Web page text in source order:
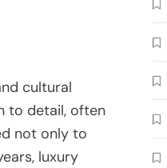
cultural
to detail, often
not only to
luxury